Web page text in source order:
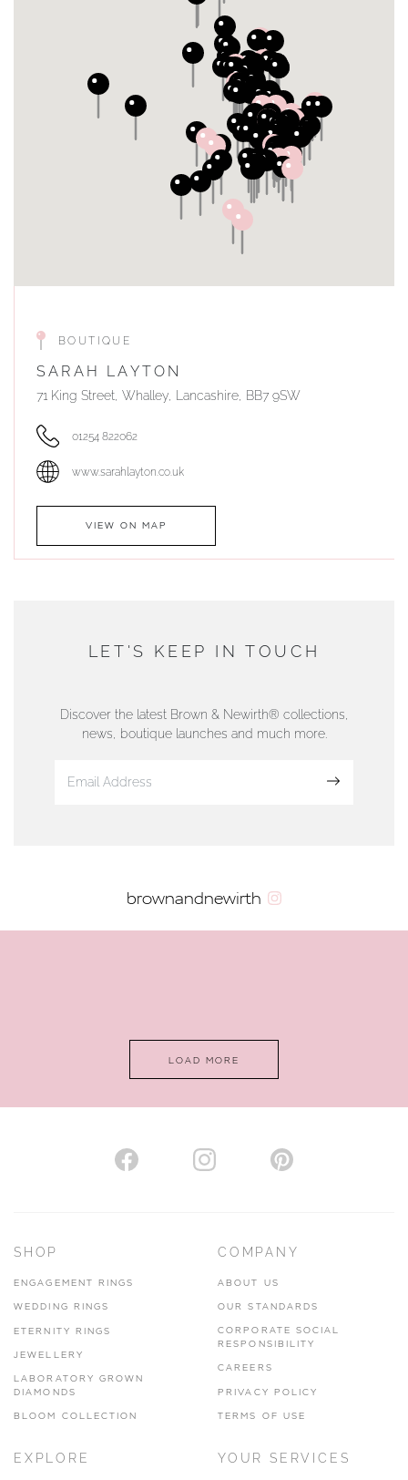
BOUTIQUE
SARAH LAYTON
71 King Street, Whalley, Lancashire, BB7 9SW
01254 822062
www.sarahlayton.co.uk
VIEW ON MAP
DUNWELLS JEWELLERS
01624 665566
AUTHORISED STOCKIST
www.hhogarth.co.uk
SILVER TREE JEWELLERY
LET'S KEEP IN TOUCH
Discover the latest Brown & Newirth® collections,
news, boutique launches and much more.
brownandnewirth
LOAD MORE
SHOP
ENGAGEMENT RINGS
WEDDING RINGS
ETERNITY RINGS
JEWELLERY
LABORATORY GROWN
DIAMONDS
BLOOM COLLECTION
COMPANY
ABOUT US
OUR STANDARDS
CORPORATE SOCIAL
RESPONSIBILITY
CAREERS
PRIVACY POLICY
TERMS OF USE
EXPLORE YOUR SERVICES